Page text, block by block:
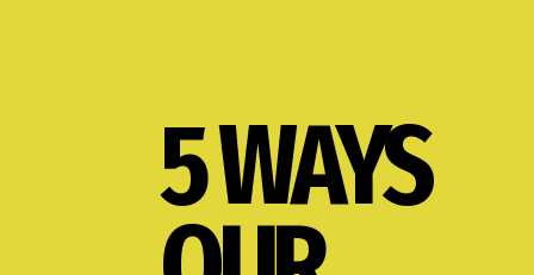
5 WAYS